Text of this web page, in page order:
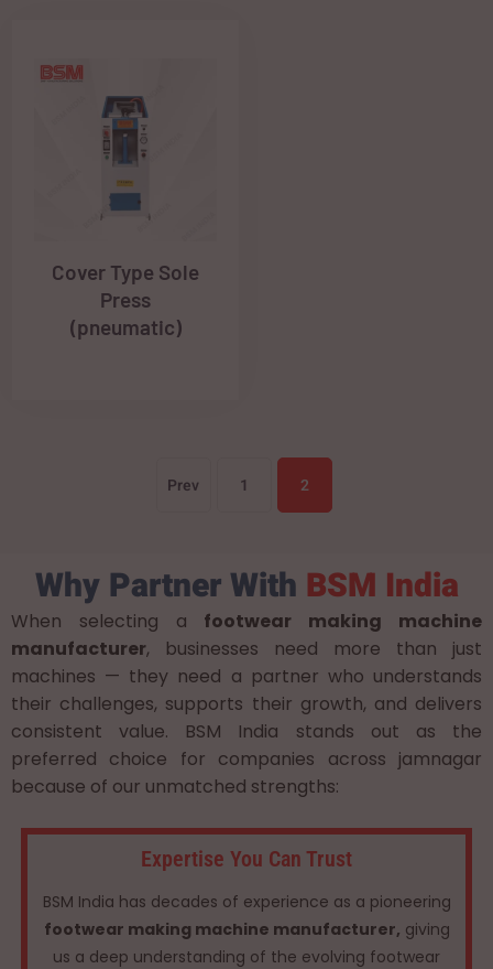
Cover Type Sole
Press
(pneumatic)
Prev 1 2
Why Partner With BSM India
When selecting a footwear making machine
manufacturer, businesses need more than just
machines — they need a partner who understands
their challenges, supports their growth, and delivers
consistent value. BSM India stands out as the
preferred choice for companies across jamnagar
because of our unmatched strengths:
Expertise You Can Trust
BSM India has decades of experience as a pioneering
footwear making machine manufacturer, giving
us a deep understanding of the evolving footwear